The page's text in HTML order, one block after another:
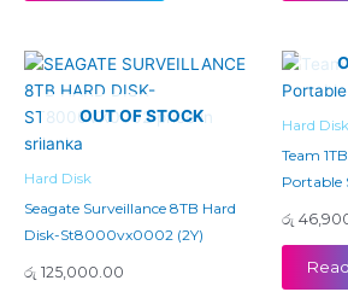
OUT OF STOCK
Hard Disk
Seagate Surveillance 8TB Hard
Disk-St8000vx0002 (2Y)
රු 125,000.00
Hard Disk
Team
Portable
රු